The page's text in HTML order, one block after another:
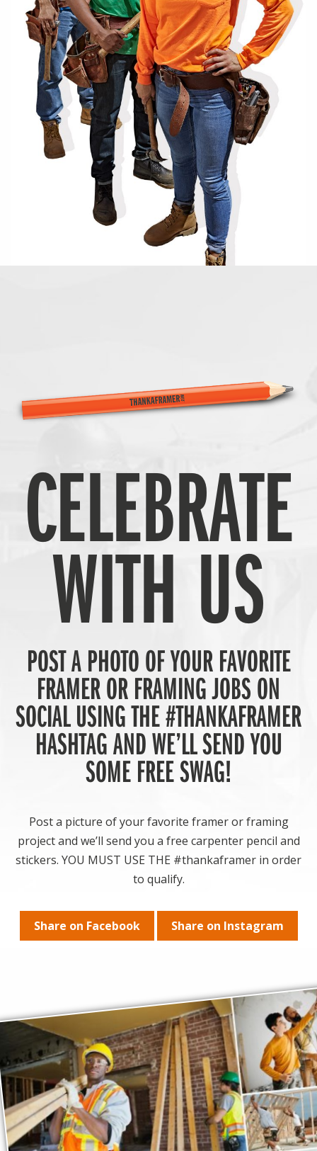
CELEBRATE
WITH US
POST A PHOTO OF YOUR FAVORITE
FRAMER OR FRAMING JOBS ON
SOCIAL USING THE #THANKAFRAMER
HASHTAG AND WE’LL SEND YOU
SOME FREE SWAG!
Post a picture of your favorite framer or framing
project and we’ll send you a free carpenter pencil and
stickers. YOU MUST USE THE #thankaframer in order
to qualify.
Share on Facebook Share on Instagram